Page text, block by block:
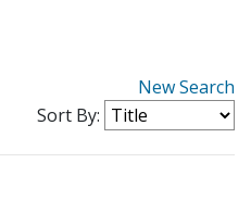
New Search
Sort By: